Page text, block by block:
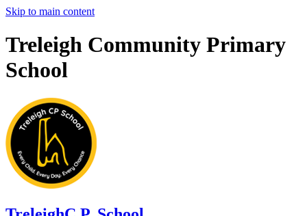
Skip to main content
Treleigh Community Primary
School